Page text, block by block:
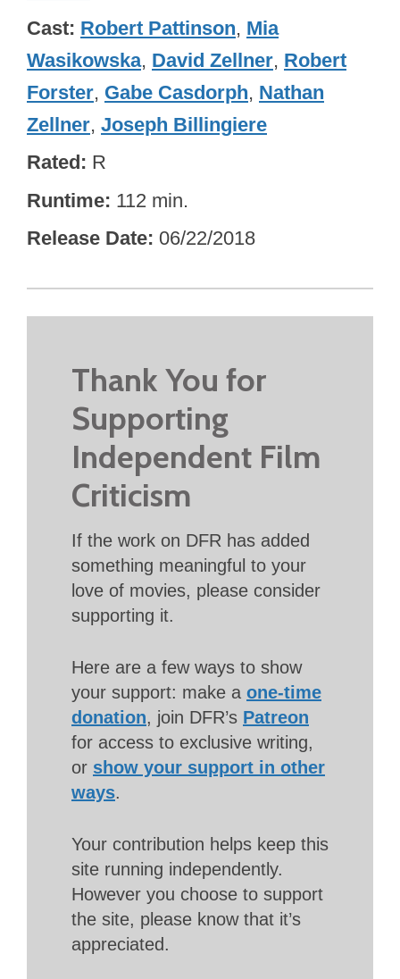
Cast Robert Pattinson, Mia
Wasikowska, David Zellner, Robert
Forster, Gabe Casdorph, Nathan
Zellner, Joseph Billingiere
Rated R
Runtime 112 min.
Release Date 06/22/2018
Thank You for
Supporting
Independent Film
Criticism
If the work on DFR has added
something meaningful to your
love of movies, please consider
supporting it.
Here are a few ways to show
your support: make a one-time
donation, join DFR’s Patreon
for access to exclusive writing,
or show your support in other
ways.
Your contribution helps keep this
site running independently.
However you choose to support
the site, please know that it’s
appreciated.